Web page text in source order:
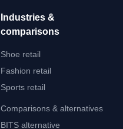
Industries &
comparisons
Shoe retail
Fashion retail
Sports retail
Comparisons & alternatives
BITS alternative